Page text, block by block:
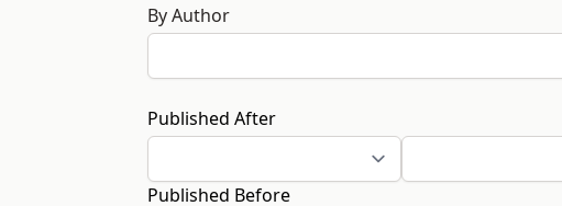
By Author
Published After
Published Before